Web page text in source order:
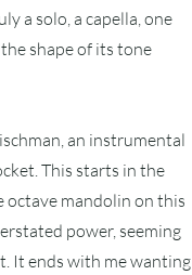
a solo, a capella, one
shape of its tone
an instrumental
This starts in the
octave mandolin on this
power, seeming
It ends with me wanting